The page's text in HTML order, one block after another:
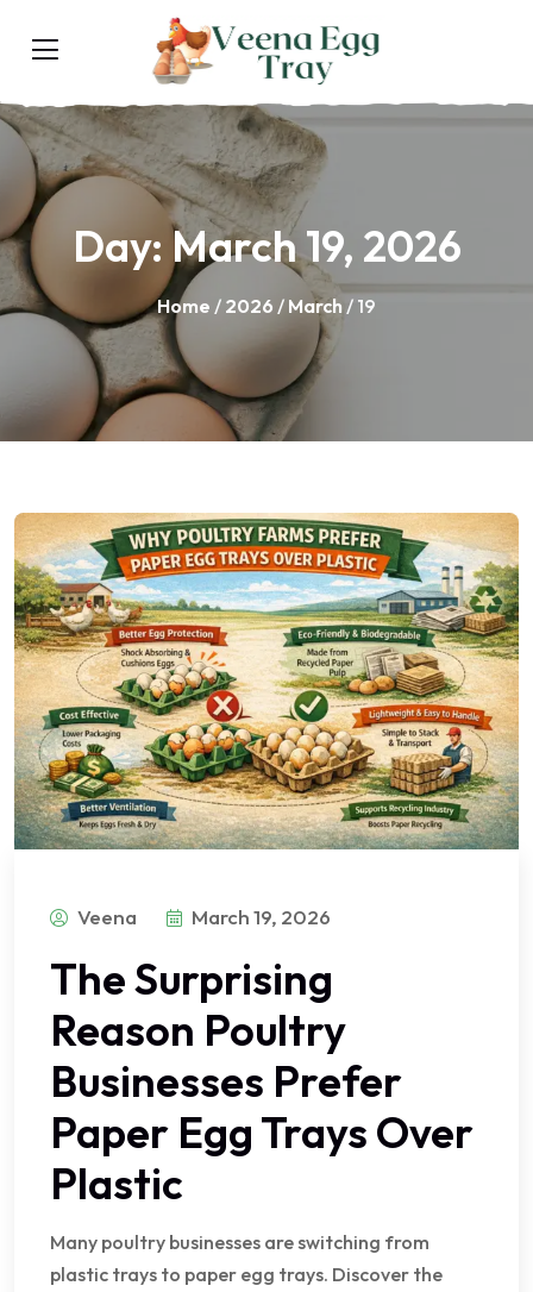
Day: March 19, 2026
Home / 2026 / March / 19
Veena March 19, 2026
The Surprising
Reason Poultry
Businesses Prefer
Paper Egg Trays Over
Plastic
Many poultry businesses are switching from
plastic trays to paper egg trays. Discover the